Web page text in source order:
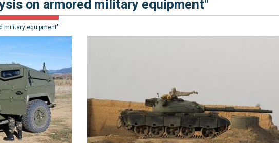
military equipment"
on armored military equipment"